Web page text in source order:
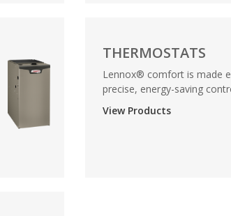
THERMOSTATS
Lennox® comfort is made
precise, energy-saving
View Products